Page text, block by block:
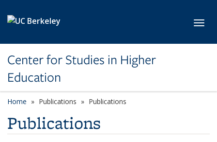
Center for Studies in Higher
Education
Home Publications Publications
Publications